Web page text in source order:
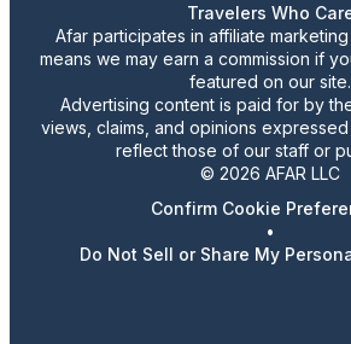
Travelers Who
Afar participates in affiliate
means we may earn a commission if
featured on our site.
Advertising content is paid for by
views, claims, and opinions
reflect those of our staff or
© 2026 AFAR LLC
Confirm Cookie
•
Do Not Sell or Share My